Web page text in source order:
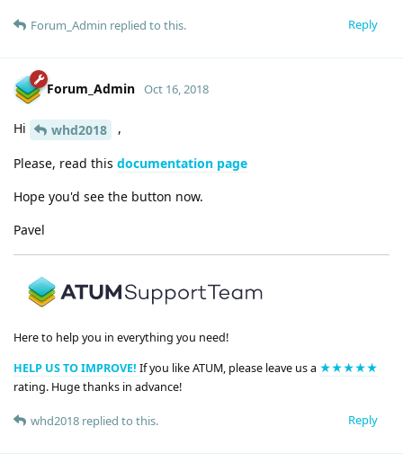
Reply
Forum_Admin replied to this.
Forum_Admin Oct 16, 2018
Hi whd2018 ,
Please, read this documentation page
Hope you'd see the button now.
Pavel
Here to help you in everything you need!
HELP US TO IMPROVE! If you like ATUM, please leave us a ★★★★★
rating. Huge thanks in advance!
Reply
whd2018 replied to this.